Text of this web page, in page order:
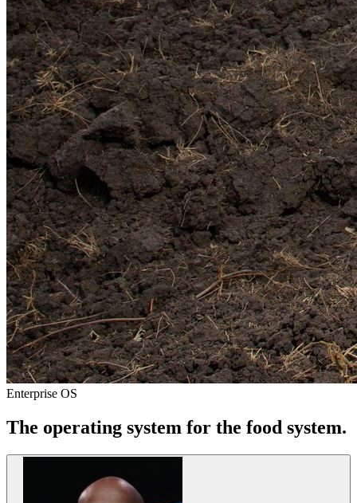
Enterprise OS
The operating system for the food system.